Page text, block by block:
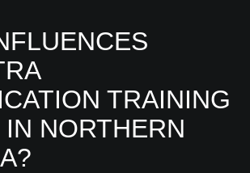
TRAINING
NORTHERN